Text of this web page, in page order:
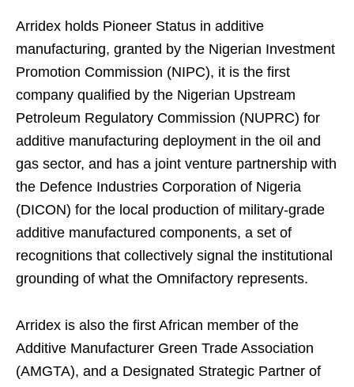
Arridex holds Pioneer Status in additive
manufacturing, granted by the Nigerian Investment
Promotion Commission (NIPC), it is the first
company qualified by the Nigerian Upstream
Petroleum Regulatory Commission (NUPRC) for
additive manufacturing deployment in the oil and
gas sector, and has a joint venture partnership with
the Defence Industries Corporation of Nigeria
(DICON) for the local production of military-grade
additive manufactured components, a set of
recognitions that collectively signal the institutional
grounding of what the Omnifactory represents.
Arridex is also the first African member of the
Additive Manufacturer Green Trade Association
(AMGTA), and a Designated Strategic Partner of